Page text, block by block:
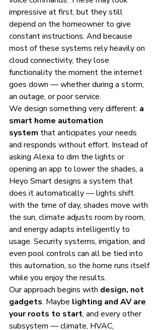
impressive at first, but they still
depend on the homeowner to give
constant instructions. And because
most of these systems rely heavily on
cloud connectivity, they lose
functionality the moment the internet
goes down — whether during a storm,
an outage, or poor service.
We design something very different: a
smart home automation
system that anticipates your needs
and responds without effort. Instead of
asking Alexa to dim the lights or
opening an app to lower the shades, a
Heyo Smart designs a system that
does it automatically — lights shift
with the time of day, shades move with
the sun, climate adjusts room by room,
and energy adapts intelligently to
usage. Security systems, irrigation, and
even pool controls can all be tied into
this automation, so the home runs itself
while you enjoy the results.
Our approach begins with design, not
gadgets. Maybe lighting and AV are
your roots to start, and every other
subsystem — climate, HVAC,